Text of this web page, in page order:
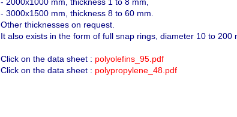
- 3000x1500 mm, thickness 8 to 60 mm.
Other thicknesses on request.
It also exists in the form of full snap rings, diameter 10 to 200
Click on the data sheet : polyolefins_95.pdf
Click on the data sheet : polypropylene_48.pdf